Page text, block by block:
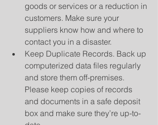
goods or services or a reduction in
customers. Make sure your
suppliers know how and where to
contact you in a disaster.
Keep Duplicate Records. Back up
computerized data files regularly
and store them off-premises.
Please keep copies of records
and documents in a safe deposit
box and make sure they’re up-to-